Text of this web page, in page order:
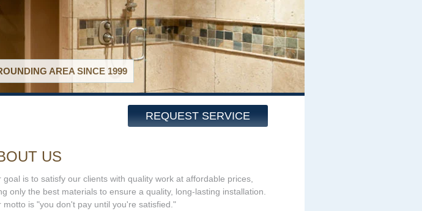
AREA SINCE 1999
REQUEST SERVICE
US
goal is to satisfy our clients with quality work at affordable prices,
only the best materials to ensure a quality, long-lasting installation.
motto is "you don't pay until you're satisfied."